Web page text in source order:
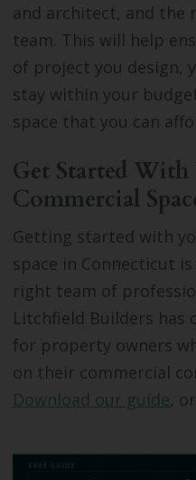
and architect, and the
team. This will help
of project you design,
stay within your
space that you can
Get Started
Commercial
Getting started with
space in Connecticut
right team of
Litchfield Builders has
for property owners
on their commercial
Download our guide, or